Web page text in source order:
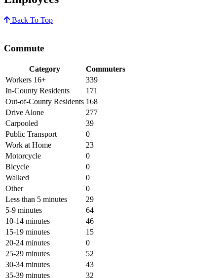
Back To Top
Commute
Category
Commuters
Workers 16+
339
In-County Residents
171
Out-of-County Residents 168
Drive Alone
277
Carpooled
39
Public Transport
0
Work at Home
23
Motorcycle
0
Bicycle
0
Walked
0
Other
0
Less than 5 minutes
29
5-9 minutes
64
10-14 minutes
46
15-19 minutes
15
20-24 minutes
0
25-29 minutes
52
30-34 minutes
43
35-39 minutes
32